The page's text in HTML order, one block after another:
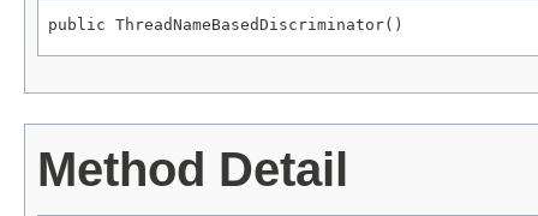
public ThreadNameBasedDiscriminator()
Method Detail